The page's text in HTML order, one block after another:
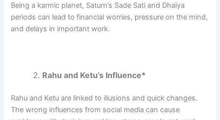
Being a karmic planet, Saturn’s Sade Sati and Dhaiya
periods can lead to financial worries, pressure on the mind,
and delays in important work.
Rahu and Ketu’s Influence*
Rahu and Ketu are linked to illusions and quick changes.
The wrong influences from social media can cause